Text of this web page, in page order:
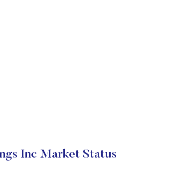
Inc Market Status